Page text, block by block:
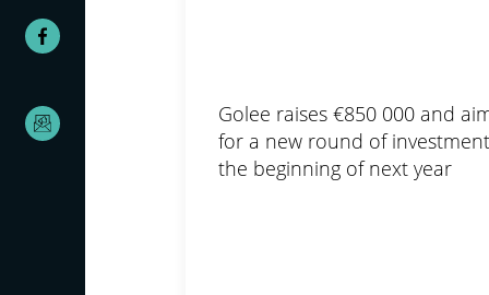
Golee raises €850 000 and
for a new round of
the beginning of next year